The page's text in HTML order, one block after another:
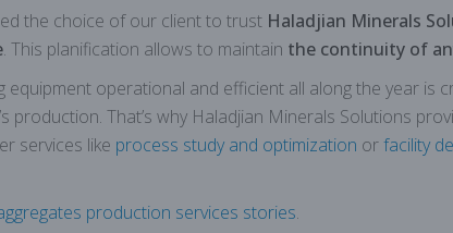
the choice of our client to trust Haladjian Minerals
. This planification allows to maintain the continuity of
equipment operational and efficient all along the year is
production. That’s why Haladjian Minerals Solutions
services like process study and optimization orfacility
production services stories.